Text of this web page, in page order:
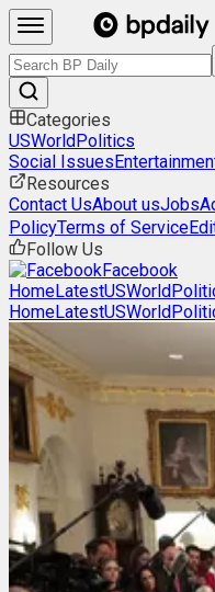
Categories
USWorldPolitics
Social Issues
Resources
Contact UsAbout usJobs
PolicyTerms of Service
Follow Us
Facebook
HomeLatestUSWorld
HomeLatestUSWorld